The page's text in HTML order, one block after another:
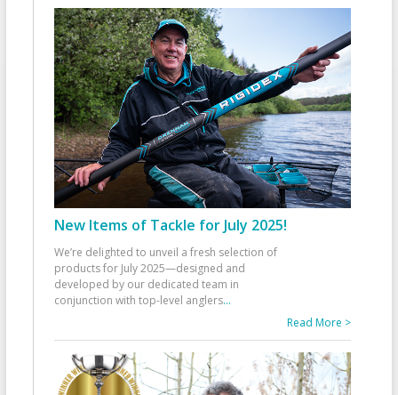
New Items of Tackle for July 2025!
We’re delighted to unveil a fresh selection of
products for July 2025—designed and
developed by our dedicated team in
conjunction with top-level anglers...
Read More >